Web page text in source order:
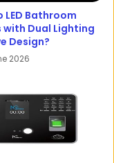
LED Bathroom
with Dual Lighting
Design?
2026